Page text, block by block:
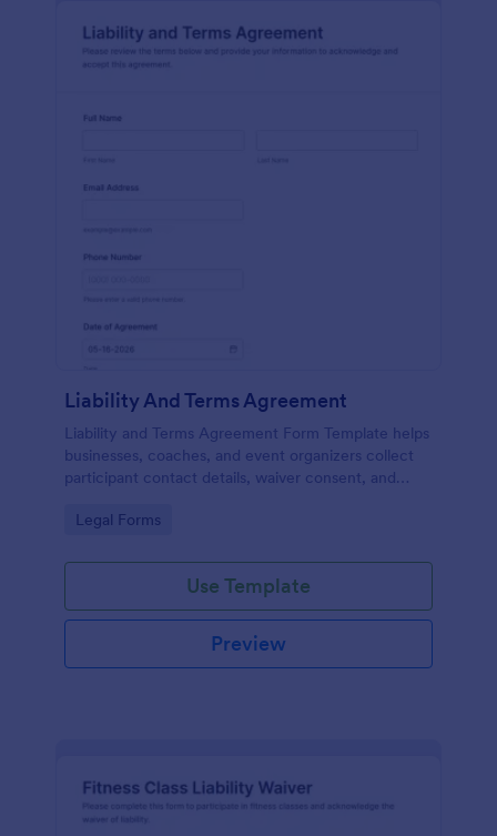
Liability And Terms Agreement
Liability and Terms Agreement Form Template helps
businesses, coaches, and event organizers collect
participant contact details, waiver consent, and
terms.
Go to Category:
Legal Forms
Use Template
Preview